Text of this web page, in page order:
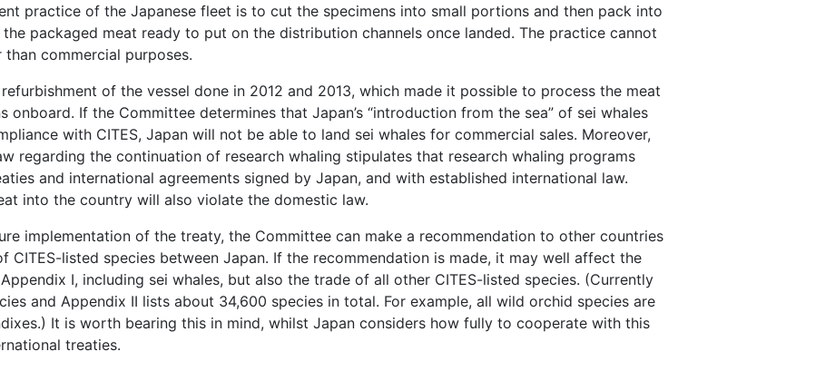
practice of the Japanese fleet is to cut the specimens into small portions and then pack into
packaged meat ready to put on the distribution channels once landed. The practice cannot
commercial purposes.
of the vessel done in 2012 and 2013, which made it possible to process the meat
If the Committee determines that Japan’s “introduction from the sea” of sei whales
with CITES, Japan will not be able to land sei whales for commercial sales. Moreover,
regarding the continuation of research whaling stipulates that research whaling programs
and international agreements signed by Japan, and with established international law.
into the country will also violate the domestic law.
implementation of the treaty, the Committee can make a recommendation to other countries
CITES-listed species between Japan. If the recommendation is made, it may well affect the
I, including sei whales, but also the trade of all other CITES-listed species. (Currently
and Appendix II lists about 34,600 species in total. For example, all wild orchid species are
It is worth bearing this in mind, whilst Japan considers how fully to cooperate with this
treaties.